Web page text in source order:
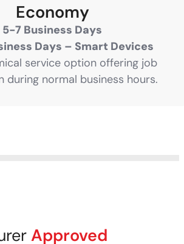
Economy
5-7 Business Days
Days – Smart Devices
service option offering job
during normal business hours.
Approved